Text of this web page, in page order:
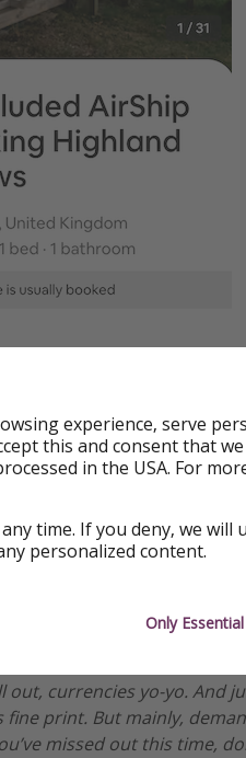
honest bunch. We check
currencies yo-yo. And
fine print. But mainly,
missed out this time,
experience, serve
this and consent that
in the USA. For
time. If you deny, we will
personalized content.
Only Essential